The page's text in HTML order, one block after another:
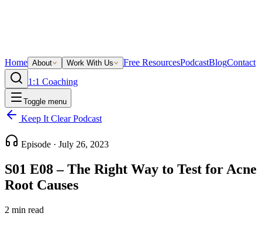
Home About Work With Us Free ResourcesPodcastBlogContact
1:1 Coaching
Toggle menu
Keep It Clear Podcast
Episode · July 26, 2023
S01 E08 – The Right Way to Test for Acne
Root Causes
2 min read